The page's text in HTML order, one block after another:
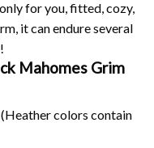
for you, fitted, cozy,
it can endure several
Mahomes Grim
colors contain